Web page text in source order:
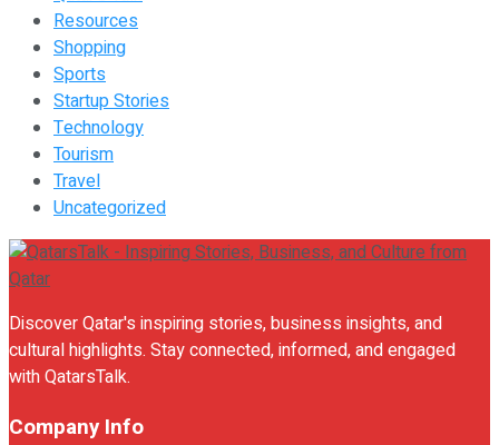
Resources
Shopping
Sports
Startup Stories
Technology
Tourism
Travel
Uncategorized
Discover Qatar's inspiring stories, business insights, and
cultural highlights. Stay connected, informed, and engaged
with QatarsTalk.
Company Info